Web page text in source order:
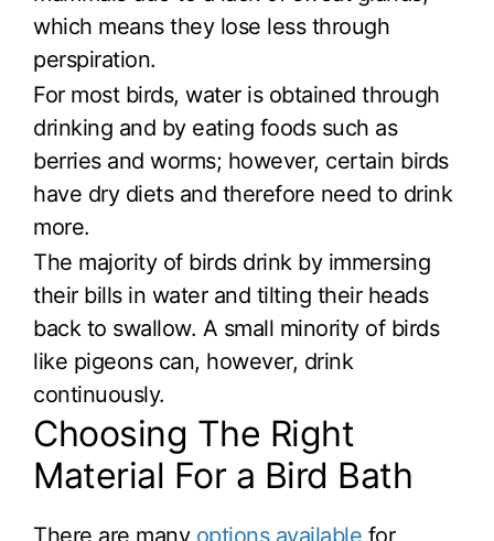
which means they lose less through
perspiration.
For most birds, water is obtained through
drinking and by eating foods such as
berries and worms; however, certain birds
have dry diets and therefore need to drink
more.
The majority of birds drink by immersing
their bills in water and tilting their heads
back to swallow. A small minority of birds
like pigeons can, however, drink
continuously.
Choosing The Right
Material For a Bird Bath
There are many options available for